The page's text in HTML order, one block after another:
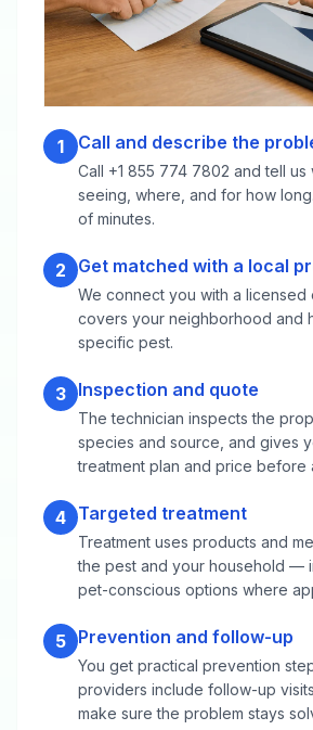
1 Call and describe the
Call +1 855 774 7802 and tell
seeing, where, and for how
of minutes.
2 Get matched with a local
We connect you with a licensed
covers your neighborhood and
specific pest.
3 Inspection and quote
The technician inspects the
species and source, and gives
treatment plan and price before
4 Targeted treatment
Treatment uses products and
the pest and your household —
pet-conscious options where
5 Prevention and follow-up
You get practical prevention
providers include follow-up
make sure the problem stays